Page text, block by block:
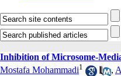
Inhibition of Microsome-
Mostafa Mohammadi1 ,